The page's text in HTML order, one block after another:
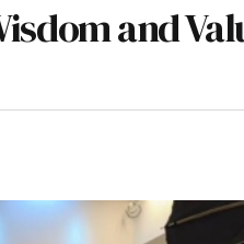
and